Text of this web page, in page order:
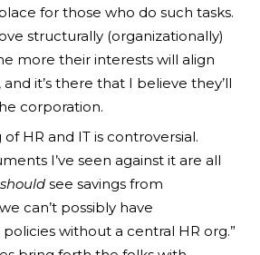
for those who do such tasks.
structurally (organizationally)
more their interests will align
it’s there that I believe they’ll
corporation.
HR and IT is controversial.
I’ve seen against it are all
should see savings from
can’t possibly have
without a central HR org.”